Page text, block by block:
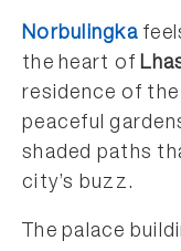
Norbulingka
the heart of
residence of
peaceful
shaded paths
city’s buzz.
The palace